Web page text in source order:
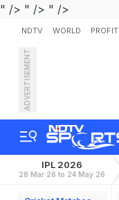
" /> " /> " />
NDTV WORLD PROFIT
ADVERTISEMENT
IPL 2026
28 Mar 26 to 24 May 26